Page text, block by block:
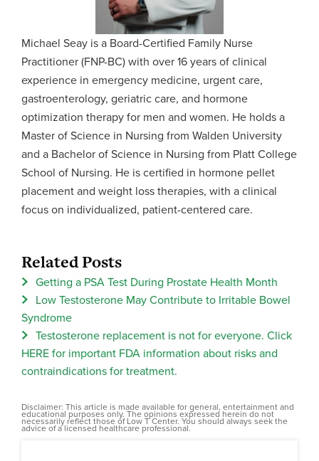
Michael Seay is a Board-Certified Family Nurse
Practitioner (FNP-BC) with over 16 years of clinical
experience in emergency medicine, urgent care,
gastroenterology, geriatric care, and hormone
optimization therapy for men and women. He holds a
Master of Science in Nursing from Walden University
and a Bachelor of Science in Nursing from Platt College
School of Nursing. He is certified in hormone pellet
placement and weight loss therapies, with a clinical
focus on individualized, patient-centered care.
Related Posts
Getting a PSA Test During Prostate Health Month
Low Testosterone May Contribute to Irritable Bowel
Syndrome
Testosterone replacement is not for everyone. Click
HERE for important FDA information about risks and
contraindications for treatment.
Disclaimer: This article is made available for general, entertainment and
educational purposes only. The opinions expressed herein do not
necessarily reflect those of Low T Center. You should always seek the
advice of a licensed healthcare professional.